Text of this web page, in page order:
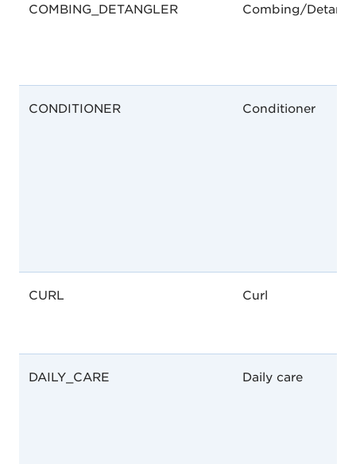
COMBING_DETANGLER Combing/
CONDITIONER Conditioner
CURL Curl
DAILY_CARE Daily care